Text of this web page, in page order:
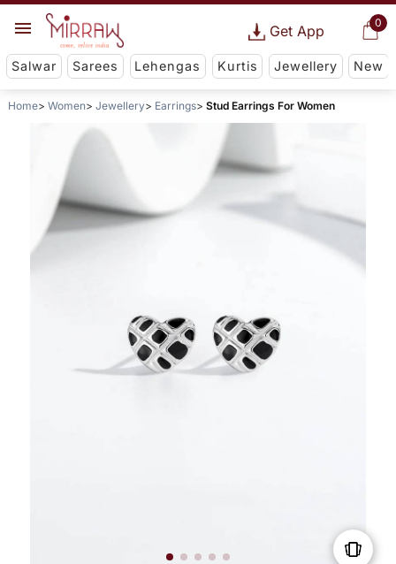
0
Get App
Salwar Sarees Lehengas Kurtis Jewellery New
Home Women Jewellery Earrings Stud Earrings For Women